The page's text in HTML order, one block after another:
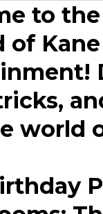
to
of
world